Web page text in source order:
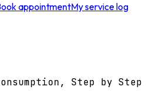
appointmentMy service log
Step by Step